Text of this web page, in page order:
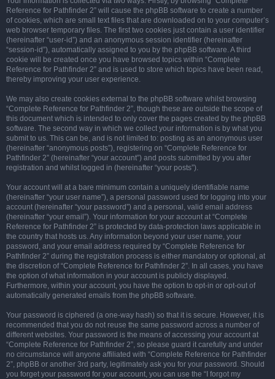
Reference for Pathfinder 2” will cause the phpBB software to create a number
of cookies, which are small text files that are downloaded on to your computer’s
web browser temporary files. The first two cookies just contain a user identifier
(hereinafter “user-id”) and an anonymous session identifier (hereinafter
“session-id”), automatically assigned to you by the phpBB software. A third
cookie will be created once you have browsed topics within “Complete
Reference for Pathfinder 2” and is used to store which topics have been read,
thereby improving your user experience.
We may also create cookies external to the phpBB software whilst browsing
“Complete Reference for Pathfinder 2”, though these are outside the scope of
this document which is intended to only cover the pages created by the phpBB
software. The second way in which we collect your information is by what you
submit to us. This can be, and is not limited to: posting as an anonymous user
(hereinafter “anonymous posts”), registering on “Complete Reference for
Pathfinder 2” (hereinafter “your account”) and posts submitted by you after
registration and whilst logged in (hereinafter “your posts”).
Your account will at a bare minimum contain a uniquely identifiable name
(hereinafter “your user name”), a personal password used for logging into your
account (hereinafter “your password”) and a personal, valid email address
(hereinafter “your email”). Your information for your account at “Complete
Reference for Pathfinder 2” is protected by data-protection laws applicable in
the country that hosts us. Any information beyond your user name, your
password, and your email address required by “Complete Reference for
Pathfinder 2” during the registration process is either mandatory or optional, at
the discretion of “Complete Reference for Pathfinder 2”. In all cases, you have
the option of what information in your account is publicly displayed.
Furthermore, within your account, you have the option to opt-in or opt-out of
automatically generated emails from the phpBB software.
Your password is ciphered (a one-way hash) so that it is secure. However, it is
recommended that you do not reuse the same password across a number of
different websites. Your password is the means of accessing your account at
“Complete Reference for Pathfinder 2”, so please guard it carefully and under
no circumstance will anyone affiliated with “Complete Reference for Pathfinder
2”, phpBB or another 3rd party, legitimately ask you for your password. Should
you forget your password for your account, you can use the “I forgot my